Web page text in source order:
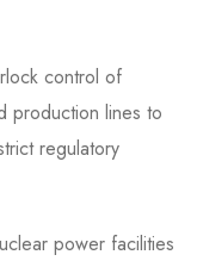
control of
production lines to
regulatory
power facilities